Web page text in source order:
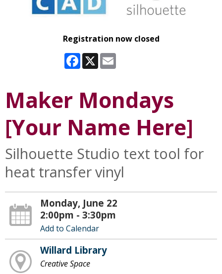
Registration now closed
Facebook
X
Maker Mondays
[Your Name Here]
Silhouette Studio text tool for
heat transfer vinyl
Monday, June 22
2:00pm - 3:30pm
Add to Calendar
Willard Library
Creative Space